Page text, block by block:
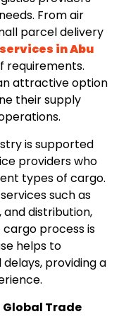
From air
parcel delivery
in Abu
requirements.
attractive option
their supply
is supported
providers who
types of cargo.
such as
distribution,
process is
helps to
providing a
Global Trade